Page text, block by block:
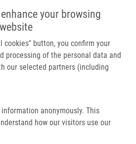
your browsing
cookies" button, you confirm your
processing of the personal data and
our selected partners (including
anonymously. This
how our visitors use our
Main navigation
Home
Partner institutions
Infrastructure & services
Contact
Pt(IV)-deferoxamine Conjugates For
based
conjugates for